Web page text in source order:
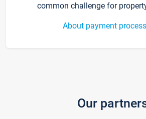
common challenge for
About payment
Our